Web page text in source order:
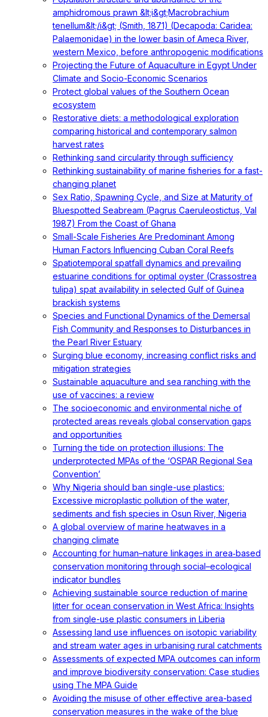
amphidromous prawn &lt;i&gt;Macrobrachium
tenellum&lt;/i&gt; (Smith, 1871) (Decapoda: Caridea:
Palaemonidae) in the lower basin of Ameca River,
western Mexico, before anthropogenic modifications
Projecting the Future of Aquaculture in Egypt Under
Climate and Socio-Economic Scenarios
Protect global values of the Southern Ocean
ecosystem
Restorative diets: a methodological exploration
comparing historical and contemporary salmon
harvest rates
Rethinking sand circularity through sufficiency
Rethinking sustainability of marine fisheries for a fast-
changing planet
Sex Ratio, Spawning Cycle, and Size at Maturity of
Bluespotted Seabream (Pagrus Caeruleostictus, Val
1987) From the Coast of Ghana
Small-Scale Fisheries Are Predominant Among
Human Factors Influencing Cuban Coral Reefs
Spatiotemporal spatfall dynamics and prevailing
estuarine conditions for optimal oyster (Crassostrea
tulipa) spat availability in selected Gulf of Guinea
brackish systems
Species and Functional Dynamics of the Demersal
Fish Community and Responses to Disturbances in
the Pearl River Estuary
Surging blue economy, increasing conflict risks and
mitigation strategies
Sustainable aquaculture and sea ranching with the
use of vaccines: a review
The socioeconomic and environmental niche of
protected areas reveals global conservation gaps
and opportunities
Turning the tide on protection illusions: The
underprotected MPAs of the ‘OSPAR Regional Sea
Convention’
Why Nigeria should ban single-use plastics:
Excessive microplastic pollution of the water,
sediments and fish species in Osun River, Nigeria
A global overview of marine heatwaves in a
changing climate
Accounting for human–nature linkages in area‐based
conservation monitoring through social–ecological
indicator bundles
Achieving sustainable source reduction of marine
litter for ocean conservation in West Africa: Insights
from single-use plastic consumers in Liberia
Assessing land use influences on isotopic variability
and stream water ages in urbanising rural catchments
Assessments of expected MPA outcomes can inform
and improve biodiversity conservation: Case studies
using The MPA Guide
Avoiding the misuse of other effective area-based
conservation measures in the wake of the blue